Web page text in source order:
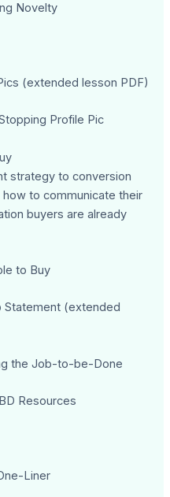
Novelty
(extended lesson PDF)
Profile Pic
strategy to conversion
to communicate their
buyers are already
to Buy
Statement (extended
the Job-to-be-Done
Resources
Liner